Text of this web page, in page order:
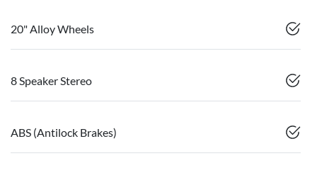
20" Alloy Wheels
8 Speaker Stereo
ABS (Antilock Brakes)